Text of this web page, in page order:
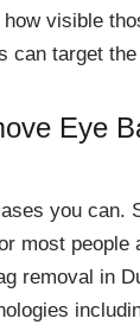
visible
can target
Eye
you can.
most people
removal in